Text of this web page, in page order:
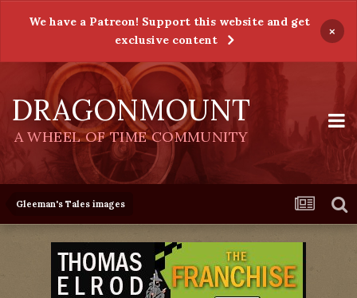
We have a Patreon! Support this website and get
exclusive content
×
DRAGONMOUNT
A WHEEL OF TIME COMMUNITY
Gleeman's Tales images